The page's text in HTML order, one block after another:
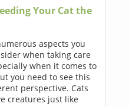
Your Cat the
aspects you
when taking care
when it comes to
you need to see this
perspective. Cats
creatures just like